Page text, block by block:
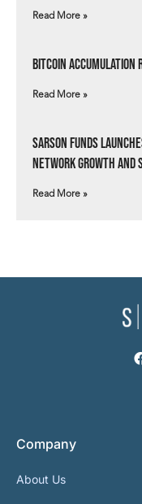
Read More »
Bitcoin Accumulation
Read More »
Sarson Funds
Network Growth and
Read More »
Company
About Us